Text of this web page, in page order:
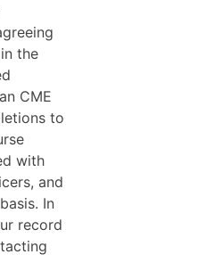
the
CME
to
with
and
In
record